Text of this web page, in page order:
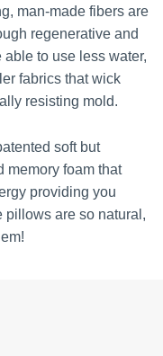
man-made fibers are
regenerative and
to use less water,
fabrics that wick
resisting mold.
soft but
memory foam that
providing you
pillows are so natural,